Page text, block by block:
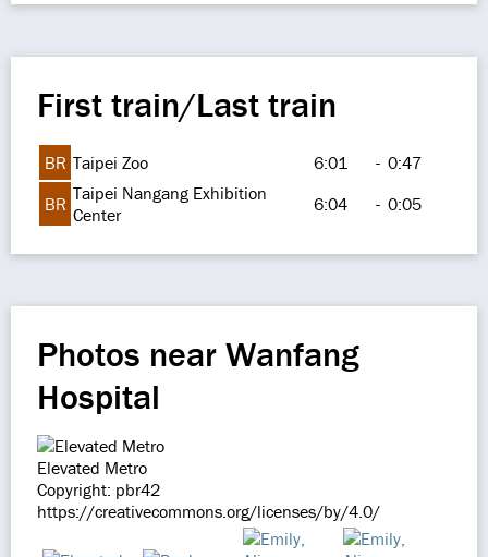
First train/Last train
BR Taipei Zoo 6:01 - 0:47
BR Taipei Nangang Exhibition
Center
6:04 - 0:05
Photos near Wanfang
Hospital
Elevated Metro
Copyright: pbr42
https://creativecommons.org/licenses/by/4.0/